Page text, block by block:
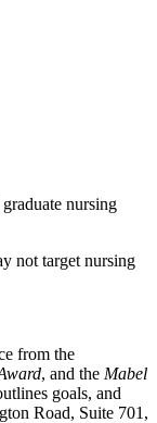
nursing
not target nursing
from the
, and the Mabel
goals, and
Road, Suite 701,